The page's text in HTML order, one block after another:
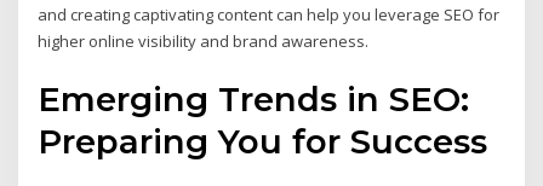
and creating captivating content can help you leverage SEO for
higher online visibility and brand awareness.
Emerging Trends in SEO:
Preparing You for Success